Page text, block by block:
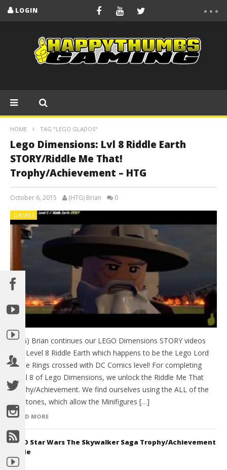
LOGIN
HOME TAG "LEGO GLADOS"
Lego Dimensions: Lvl 8 Riddle Earth
STORY/Riddle Me That!
Trophy/Achievement – HTG
October 6, 2015 (HTG) Brian 0
GAMES
(HTG) Brian continues our LEGO Dimensions STORY videos
with Level 8 Riddle Earth which happens to be the Lego Lord
of the Rings crossed with DC Comics level! For completing
Level 8 of Lego Dimensions, we unlock the Riddle Me That
Trophy/Achievement. We find ourselves using the ALL of the
Keystones, which allow the Minifigures […]
READ MORE
LEGO Star Wars The Skywalker Saga Trophy/Achievement
Guide